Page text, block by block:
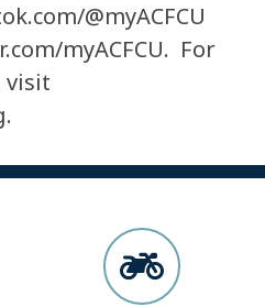
@myACFCU
myACFCU. For
visit